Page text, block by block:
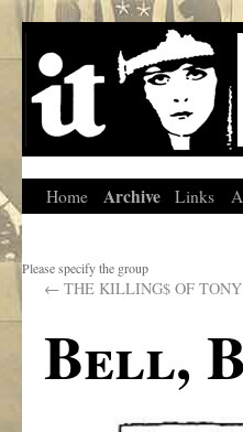
Home Archive Links
Please specify the group
← THE KILLING$ OF
Bell,